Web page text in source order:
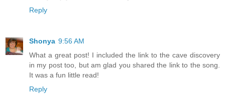
Reply
Shonya 9:56 AM
What a great post! I included the link to the cave discovery
in my post too, but am glad you shared the link to the song.
It was a fun little read!
Reply